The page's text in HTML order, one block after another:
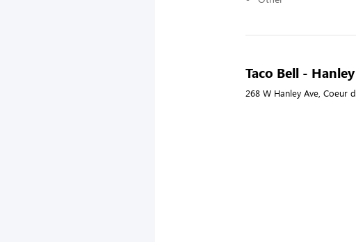
Taco Bell - Hanley
268 W Hanley Ave, Coeur